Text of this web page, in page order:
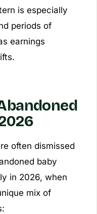
is especially
periods of
earnings
often dismissed
baby
in 2026, when
mix of